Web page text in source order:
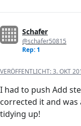
Schafer
@schafer50815
Rep: 1
VERÖFFENTLICHT:3. OKT
I had to push Add
corrected it and
tidying up!